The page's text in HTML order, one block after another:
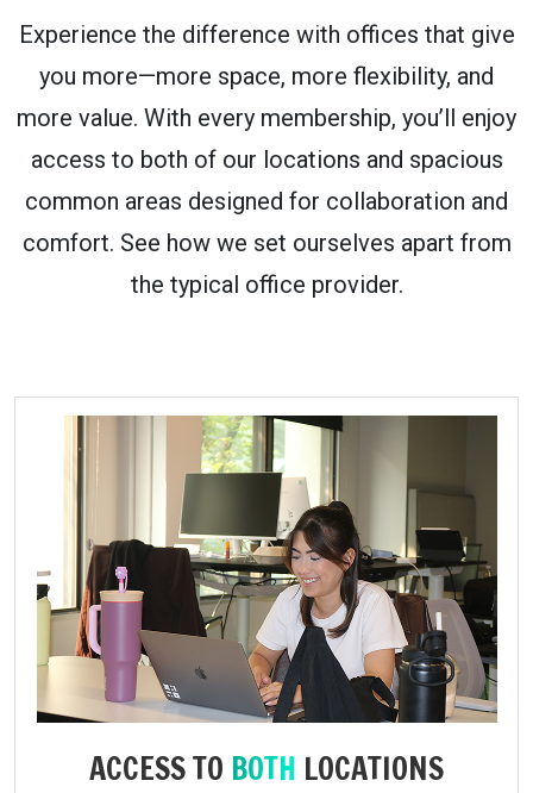
Experience the difference with offices that give
you more—more space, more flexibility, and
more value. With every membership, you’ll enjoy
access to both of our locations and spacious
common areas designed for collaboration and
comfort. See how we set ourselves apart from
the typical office provider.
ACCESS TO BOTH LOCATIONS